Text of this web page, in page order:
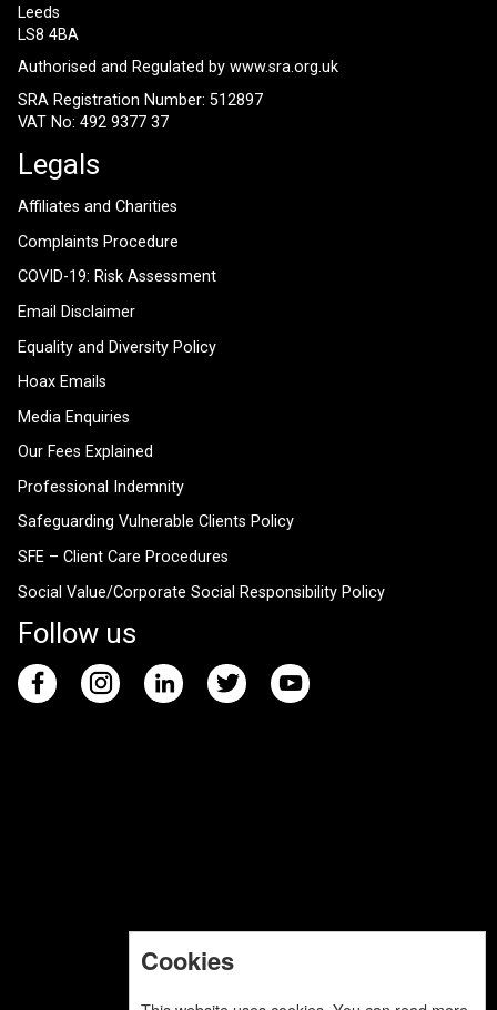
Leeds
LS8 4BA
Authorised and Regulated by www.sra.org.uk
SRA Registration Number: 512897
VAT No: 492 9377 37
Legals
Affiliates and Charities
Complaints Procedure
COVID-19: Risk Assessment
Email Disclaimer
Equality and Diversity Policy
Hoax Emails
Media Enquiries
Our Fees Explained
Professional Indemnity
Safeguarding Vulnerable Clients Policy
SFE – Client Care Procedures
Social Value/Corporate Social Responsibility Policy
Follow us
Cookies